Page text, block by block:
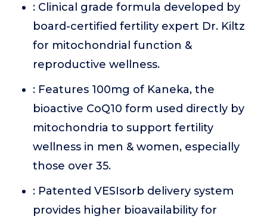
: Clinical grade formula developed by
board-certified fertility expert Dr. Kiltz
for mitochondrial function &
reproductive wellness.
: Features 100mg of Kaneka, the
bioactive CoQ10 form used directly by
mitochondria to support fertility
wellness in men & women, especially
those over 35.
: Patented VESIsorb delivery system
provides higher bioavailability for